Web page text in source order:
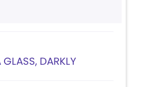
DARKLY